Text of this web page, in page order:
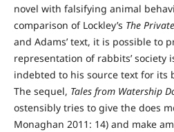
novel with falsifying animal
comparison of Lockley’s The
and Adams’ text, it is possible to
representation of rabbits’ society
indebted to his source text for its
The sequel, Tales from Watership
ostensibly tries to give the does
Monaghan 2011: 14) and make